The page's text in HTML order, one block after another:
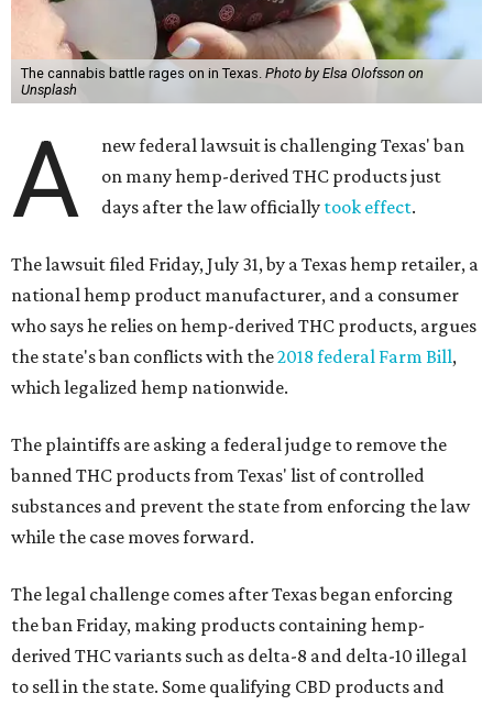
The cannabis battle rages on in Texas. Photo by Elsa Olofsson on
Unsplash
A
new federal lawsuit is challenging Texas' ban
on many hemp-derived THC products just
days after the law officially took effect.
The lawsuit filed Friday, July 31, by a Texas hemp retailer, a
national hemp product manufacturer, and a consumer
who says he relies on hemp-derived THC products, argues
the state's ban conflicts with the2018 federal Farm Bill,
which legalized hemp nationwide.
The plaintiffs are asking a federal judge to remove the
banned THC products from Texas' list of controlled
substances and prevent the state from enforcing the law
while the case moves forward.
The legal challenge comes after Texas began enforcing
the ban Friday, making products containing hemp-
derived THC variants such as delta-8 and delta-10 illegal
to sell in the state. Some qualifying CBD products and